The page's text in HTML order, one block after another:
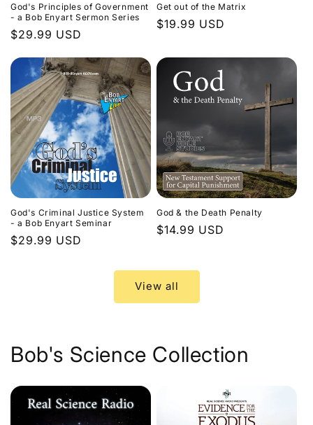
God's Principles of Government
- a Bob Enyart Sermon Series
Regular
$29.99 USD
Get out of the Matrix
Regular
$19.99 USD
God's Criminal Justice System
- a Bob Enyart Seminar
Regular
$29.99 USD
God & the Death Penalty
Regular
$14.99 USD
View all
Bob's Science Collection